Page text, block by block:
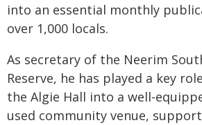
into an essential monthly
over 1,000 locals.
As secretary of the Neerim
Reserve, he has played a key
the Algie Hall into a well-
used community venue,